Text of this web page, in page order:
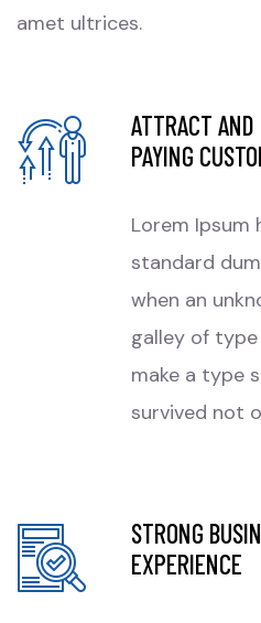
amet ultrices.
ATTRACT
PAYING
Lorem Ipsum
standard
when an
galley of
make a type
survived not
STRONG
EXPERIENCE